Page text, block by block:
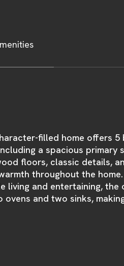
filled home offers 5
a spacious primary
floors, classic details,
throughout the home.
living and entertaining, the
and two sinks,